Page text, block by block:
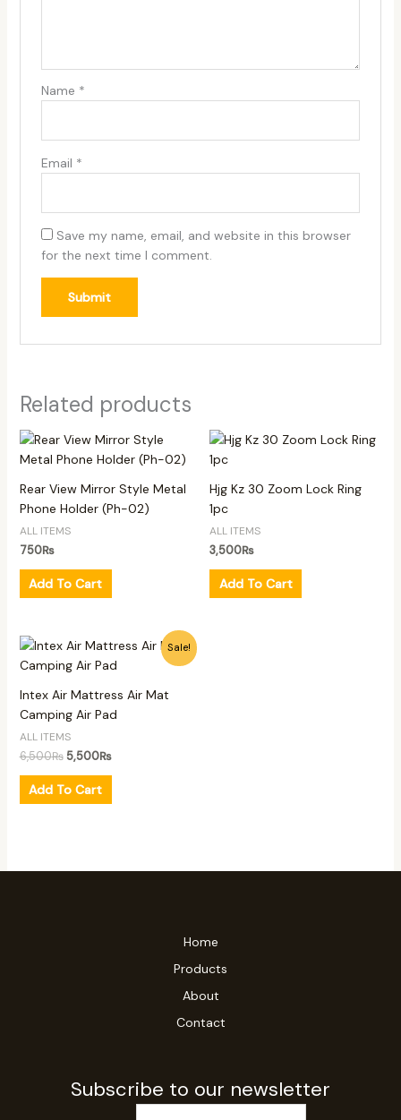
Name *
Email *
Save my name, email, and website in this browser
for the next time I comment.
Related products
Rear View Mirror Style Metal
Phone Holder (Ph-02)
ALL ITEMS
750₨
Add To Cart
Hjg Kz 30 Zoom Lock Ring
1pc
ALL ITEMS
3,500₨
Add To Cart
Sale!
Intex Air Mattress Air Mat
Camping Air Pad
ALL ITEMS
6,500₨
Original
was:
5,500₨
Current
is:
Add To Cart
Home
Products
About
Contact
Subscribe to our newsletter